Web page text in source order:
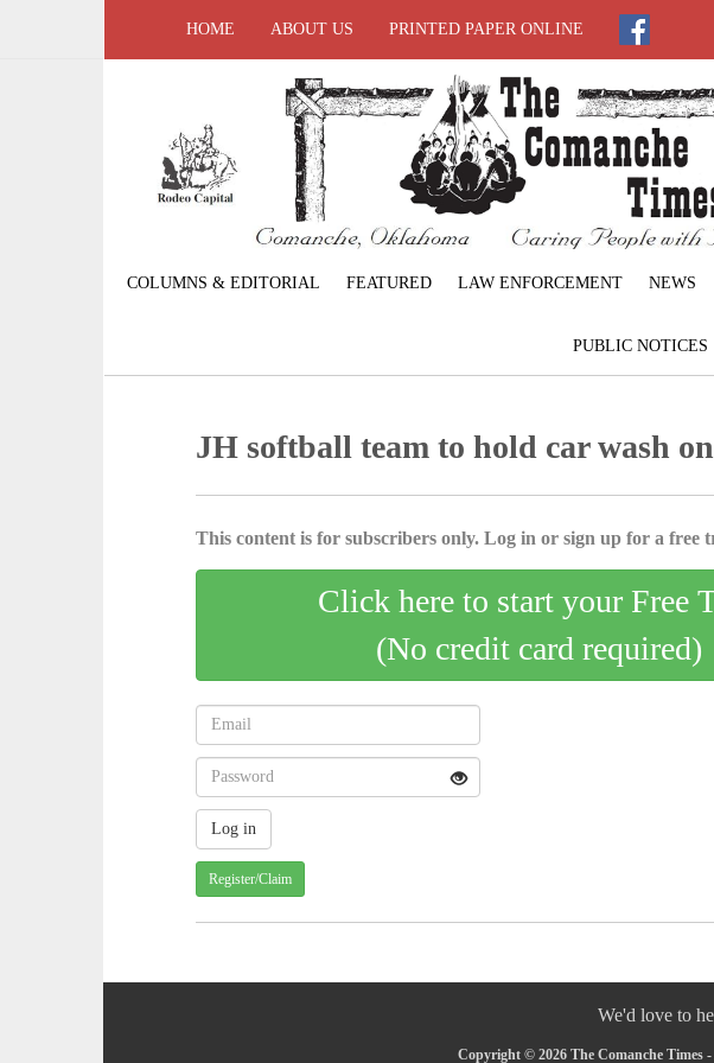
HOME ABOUT US PRINTED PAPER ONLINE
COLUMNS & EDITORIAL FEATURED LAW ENFORCEMENT NEWS
PUBLIC NOTICES
JH softball team to hold car wash
This content is for subscribers only. Log in or sign up for a free
Click here to start your Free
(No credit card required)
Register/Claim
We'd love to
Copyright © 2026 The Comanche Times